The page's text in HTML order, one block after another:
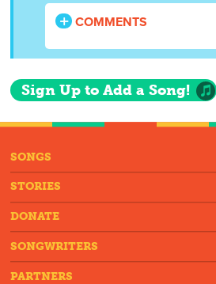
COMMENTS
Sign Up to Add a Song!
SONGS
STORIES
DONATE
SONGWRITERS
PARTNERS